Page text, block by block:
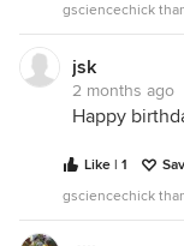
gsciencechick
jsk
2 months ago
Happy
Like | 1
gsciencechick